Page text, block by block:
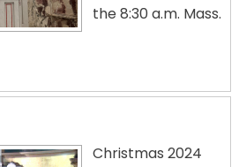
the 8:30 a.m. Mass.
Christmas 2024